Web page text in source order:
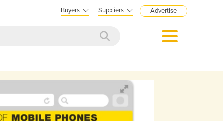
Buyers Suppliers Advertise